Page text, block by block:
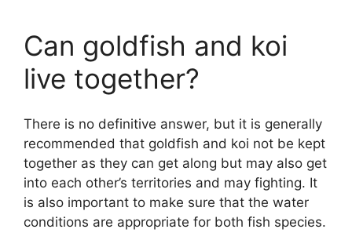
Can goldfish and koi
live together?
There is no definitive answer, but it is generally
recommended that goldfish and koi not be kept
together as they can get along but may also get
into each other’s territories and may fighting. It
is also important to make sure that the water
conditions are appropriate for both fish species.